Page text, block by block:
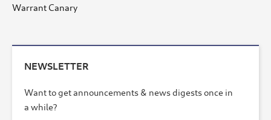
Warrant Canary
NEWSLETTER
Want to get announcements & news digests once in
a while?